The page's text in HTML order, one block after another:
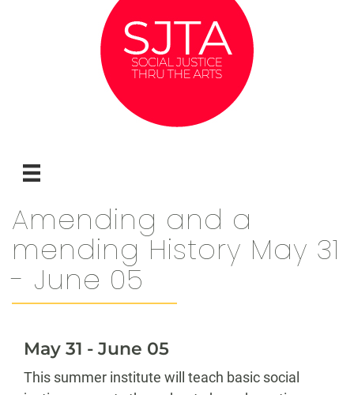
Amending and a
mending History May 31
- June 05
May 31 - June 05
This summer institute will teach basic social